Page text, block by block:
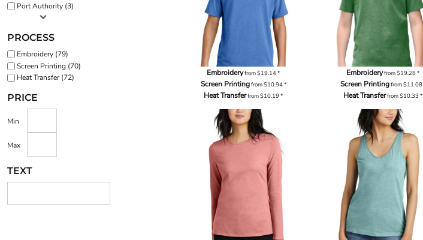
Port Authority (3)
PROCESS
Embroidery (79)
Screen Printing (70)
Heat Transfer (72)
PRICE
Min
Max
TEXT
Embroideryfrom$19.14*
Screen Printingfrom$10.94*
Heat Transferfrom$10.19*
Embroideryfrom$19.28*
Screen Printingfrom$11.08
Heat Transferfrom$10.33*